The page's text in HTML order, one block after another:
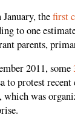
thefirst
to one
parents,
2011, some
to protest
which was